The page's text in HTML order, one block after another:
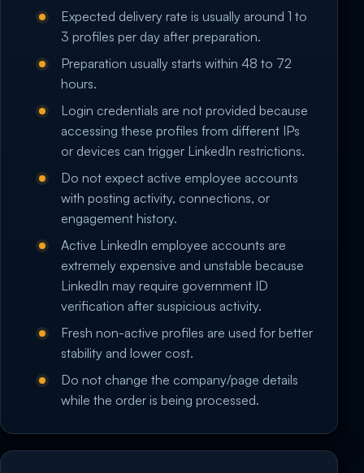
Expected delivery rate is usually around 1 to
3 profiles per day after preparation.
Preparation usually starts within 48 to 72
hours.
Login credentials are not provided because
accessing these profiles from different IPs
or devices can trigger LinkedIn restrictions.
Do not expect active employee accounts
with posting activity, connections, or
engagement history.
Active LinkedIn employee accounts are
extremely expensive and unstable because
LinkedIn may require government ID
verification after suspicious activity.
Fresh non-active profiles are used for better
stability and lower cost.
Do not change the company/page details
while the order is being processed.